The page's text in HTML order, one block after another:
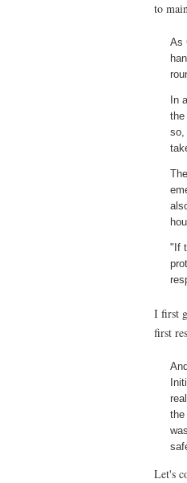
to
As
In
the
so,
"If
I first
first
the
Let's